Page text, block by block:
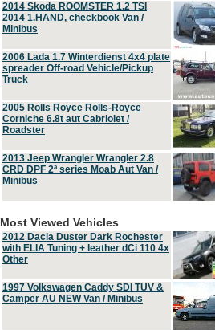
2014 Skoda ROOMSTER 1.2 TSI
2014 1.HAND, checkbook Van /
Minibus
2006 Lada 1.7 Winterdienst 4x4 plate
spreader Off-road Vehicle/Pickup
Truck
2005 Rolls Royce Rolls-Royce
Corniche 6.8t aut Cabriolet /
Roadster
2013 Jeep Wrangler Wrangler 2.8
CRD DPF 2ª series Moab Aut Van /
Minibus
Most Viewed Vehicles
2012 Dacia Duster Dark Rochester
with ELIA Tuning + leather dCi 110 4x
Other
1997 Volkswagen Caddy SDI TUV &
Camper AU NEW Van / Minibus